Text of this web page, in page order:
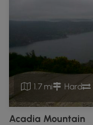
1.7 mi Hard
Acadia Mountain